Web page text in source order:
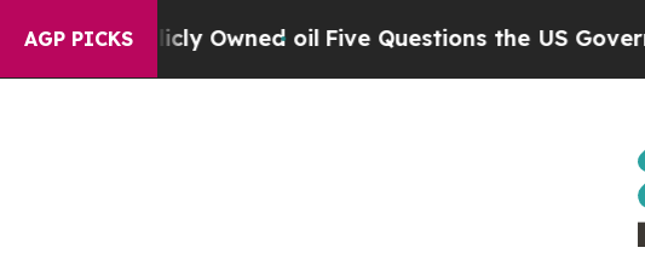
AGP PICKSOwned oilFive Questions the US Government